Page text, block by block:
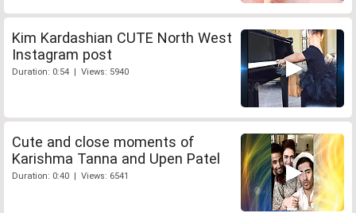
Kim Kardashian CUTE North West
Instagram post
Duration: 0:54 | Views: 5940
Cute and close moments of
Karishma Tanna and Upen Patel
Duration: 0:40 | Views: 6541